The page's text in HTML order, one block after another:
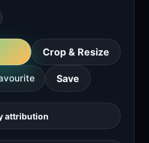
Crop & Resize
Save
attribution